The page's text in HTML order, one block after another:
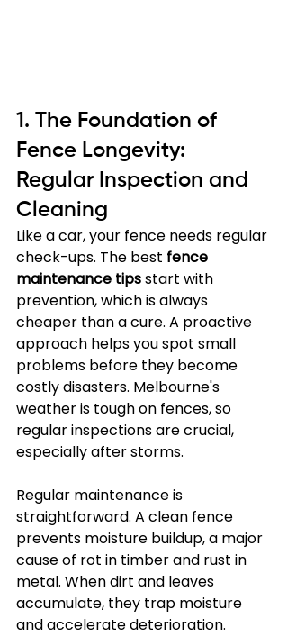
1. The Foundation of
Fence Longevity:
Regular Inspection and
Cleaning
Like a car, your fence needs regular
check-ups. The best fence
maintenance tips start with
prevention, which is always
cheaper than a cure. A proactive
approach helps you spot small
problems before they become
costly disasters. Melbourne's
weather is tough on fences, so
regular inspections are crucial,
especially after storms.
Regular maintenance is
straightforward. A clean fence
prevents moisture buildup, a major
cause of rot in timber and rust in
metal. When dirt and leaves
accumulate, they trap moisture
and accelerate deterioration.